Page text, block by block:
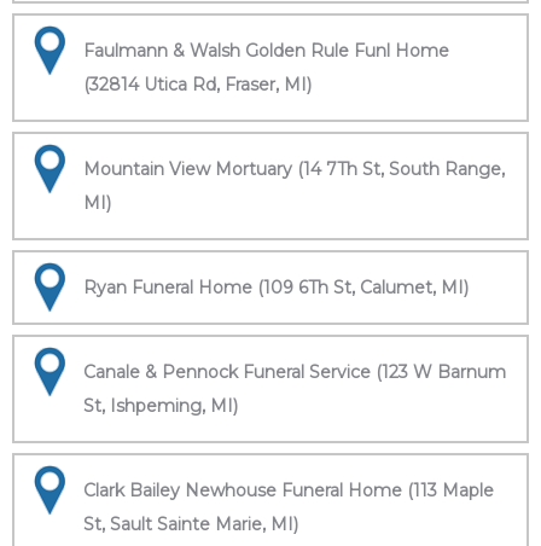
Faulmann & Walsh Golden Rule Funl Home
(32814 Utica Rd, Fraser, MI)
Mountain View Mortuary (14 7Th St, South Range,
MI)
Ryan Funeral Home (109 6Th St, Calumet, MI)
Canale & Pennock Funeral Service (123 W Barnum
St, Ishpeming, MI)
Clark Bailey Newhouse Funeral Home (113 Maple
St, Sault Sainte Marie, MI)